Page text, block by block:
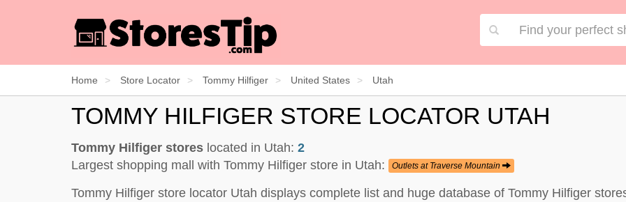
Home Store Locator Tommy Hilfiger United States Utah
TOMMY HILFIGER STORE LOCATOR UTAH
Tommy Hilfiger stores located in Utah: 2
Largest shopping mall with Tommy Hilfiger store in Utah:
Outlets at Traverse Mountain
Tommy Hilfiger store locator Utah displays complete list and huge database of Tommy Hilfiger